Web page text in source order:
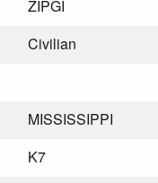
ZIPGI
Civilian
MISSISSIPPI
K7